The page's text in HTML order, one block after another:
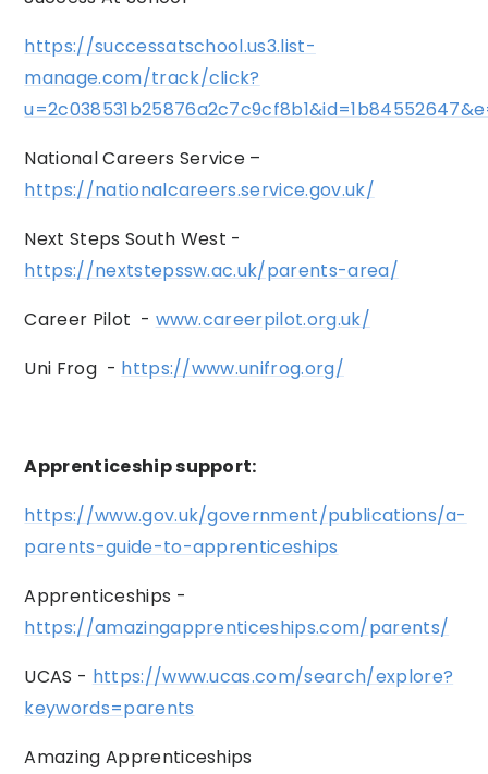
https://successatschool.us3.list-
manage.com/track/click?
National Careers Service –
https://nationalcareers.service.gov.uk/
Next Steps South West -
https://nextstepssw.ac.uk/parents-area/
Career Pilot - www.careerpilot.org.uk/
Uni Frog - https://www.unifrog.org/
Apprenticeship support:
https://www.gov.uk/government/publications/a-
parents-guide-to-apprenticeships
Apprenticeships -
https://amazingapprenticeships.com/parents/
UCAS - https://www.ucas.com/search/explore?
keywords=parents
Amazing Apprenticeships